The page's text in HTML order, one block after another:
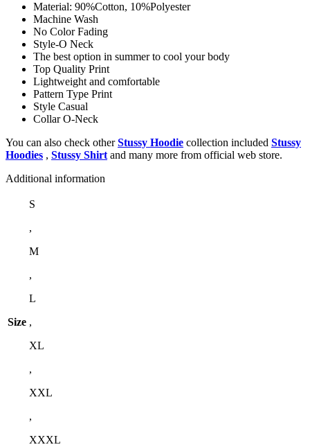
Material: 90%Cotton, 10%Polyester
Machine Wash
No Color Fading
Style-O Neck
The best option in summer to cool your body
Top Quality Print
Lightweight and comfortable
Pattern Type Print
Style Casual
Collar O-Neck
You can also check otherStussy Hoodie collection included Stussy
Hoodies , Stussy Shirt and many more from official web store.
Additional information
Size
S
,
M
,
L
,
XL
,
XXL
,
XXXL